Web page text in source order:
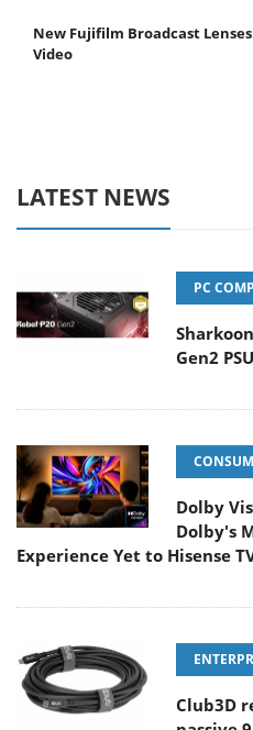
New Fujifilm Broadcast
Video
LATEST NEWS
PC
Gen2 PSU
Dolby
Dolby's
Experience Yet to Hisense
Club3D